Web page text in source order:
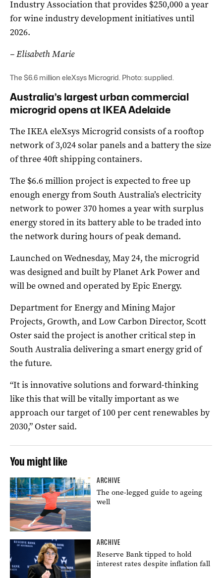
Industry Association that provides $250,000 a year
for wine industry development initiatives until
2026.
– Elisabeth Marie
The $6.6 million eleXsys Microgrid. Photo: supplied.
Australia’s largest urban commercial
microgrid opens at IKEA Adelaide
The IKEA eleXsys Microgrid consists of a rooftop
network of 3,024 solar panels and a battery the size
of three 40ft shipping containers.
The $6.6 million project is expected to free up
enough energy from South Australia’s electricity
network to power 370 homes a year with surplus
energy stored in its battery able to be traded into
the network during hours of peak demand.
Launched on Wednesday, May 24, the microgrid
was designed and built by Planet Ark Power and
will be owned and operated by Epic Energy.
Department for Energy and Mining Major
Projects, Growth, and Low Carbon Director, Scott
Oster said the project is another critical step in
South Australia delivering a smart energy grid of
the future.
“It is innovative solutions and forward-thinking
like this that will be vitally important as we
approach our target of 100 per cent renewables by
2030,” Oster said.
You might like
ARCHIVE
The one-legged guide to ageing
well
ARCHIVE
Reserve Bank tipped to hold
interest rates despite inflation fall